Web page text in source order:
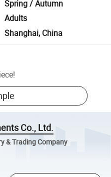
Spring / Autumn
Adults
Shanghai, China
!
Co., Ltd.
& Trading Company